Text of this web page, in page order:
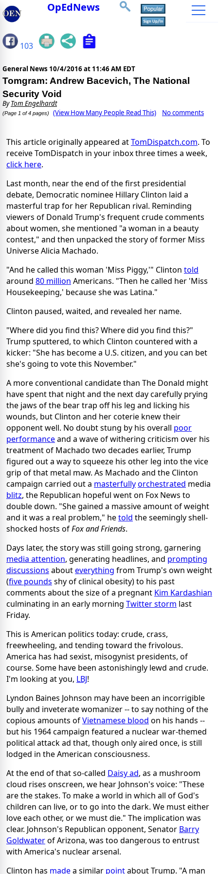
OpEdNews
103
General News 10/4/2016 at 11:46 AM EDT
Tomgram: Andrew Bacevich, The National
Security Void
ByTom Engelhardt
(Page 1 of 4 pages) (View How Many People Read This) No comments
This article originally appeared atTomDispatch.com. To
receive TomDispatch in your inbox three times a week,
click here.
Last month, near the end of the first presidential
debate, Democratic nominee Hillary Clinton laid a
masterful trap for her Republican rival. Reminding
viewers of Donald Trump's frequent crude comments
about women, she mentioned "a woman in a beauty
contest," and then unpacked the story of former Miss
Universe Alicia Machado.
"And he called this woman 'Miss Piggy,'" Clinton told
around 80 million Americans. "Then he called her 'Miss
Housekeeping,' because she was Latina."
Clinton paused, waited, and revealed her name.
"Where did you find this? Where did you find this?"
Trump sputtered, to which Clinton countered with a
kicker: "She has become a U.S. citizen, and you can bet
she's going to vote this November."
A more conventional candidate than The Donald might
have spent that night and the next day carefully prying
the jaws of the bear trap off his leg and licking his
wounds, but Clinton and her coterie knew their
opponent well. No doubt stung by his overall poor
performanceand a wave of withering criticism over his
treatment of Machado two decades earlier, Trump
figured out a way to squeeze his other leg into the vice
grip of that metal maw. As Machado and the Clinton
campaign carried out a masterfullyorchestrated media
blitz, the Republican hopeful went on Fox News to
double down. "She gained a massive amount of weight
and it was a real problem," hetold the seemingly shell-
shocked hosts ofFox and Friends.
Days later, the story was still going strong, garnering
media attention, generating headlines, and prompting
discussions abouteverything from Trump's own weight
(five pounds shy of clinical obesity) to his past
comments about the size of a pregnant Kim Kardashian
culminating in an early morning Twitter storm last
Friday.
This is American politics today: crude, crass,
freewheeling, and tending toward the frivolous.
America has had sexist, misogynist presidents, of
course. Some have been astonishingly lewd and crude.
I'm looking at you, LBJ!
Lyndon Baines Johnson may have been an incorrigible
bully and inveterate womanizer -- to say nothing of the
copious amounts ofVietnamese blood on his hands --
but his 1964 campaign featured a nuclear war-themed
political attack ad that, though only aired once, is still
lodged in the American consciousness.
At the end of that so-called Daisy ad, as a mushroom
cloud rises onscreen, we hear Johnson's voice: "These
are the stakes. To make a world in which all of God's
children can live, or to go into the dark. We must either
love each other, or we must die." The implication was
clear. Johnson's Republican opponent, Senator Barry
Goldwaterof Arizona, was too dangerous to entrust
with America's nuclear arsenal.
Clinton has madea similar pointabout Trump. "A man